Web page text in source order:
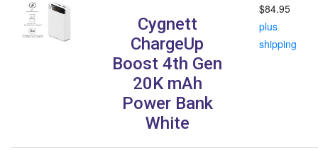
Cygnett
ChargeUp
Boost 4th Gen
20K mAh
Power Bank
White
$84.95
plus
shipping